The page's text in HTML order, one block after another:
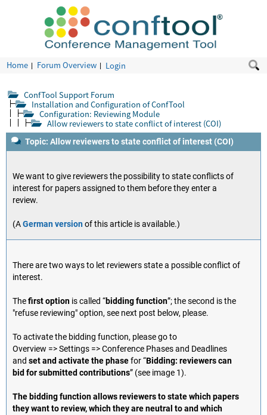
Home Forum Overview Login
ConfTool Support Forum
Installation and Configuration of ConfTool
Configuration: Reviewing Module
Allow reviewers to state conflict of interest (COI)
Topic: Allow reviewers to state conflict of interest (COI)
We want to give reviewers the possibility to state conflicts of
interest for papers assigned to them before they enter a
review.
(AGerman versionof this article is available.)
There are two ways to let reviewers state a possible conflict of
interest.
Thefirst option is called “bidding function”; the second is the
"refuse reviewing" option, see next post below, please.
To activate the bidding function, please go to
Overview => Settings => Conference Phases and Deadlines
and set and activate the phasefor “Bidding: reviewers can
bid for submitted contributions” (see image 1).
The bidding function allows reviewers to state which papers
they want to review, which they are neutral to and which